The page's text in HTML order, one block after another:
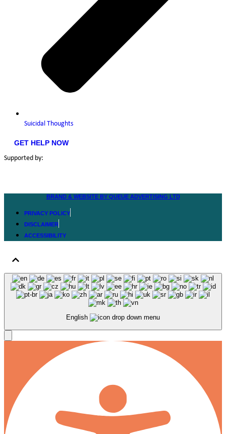
Suicidal Thoughts
GET HELP NOW
Supported by:
BRAND & WEBSITE BY QUEUE ADVERTISING LTD
PRIVACY POLICY
DISCLAIMER
ACCESSIBILITY
English